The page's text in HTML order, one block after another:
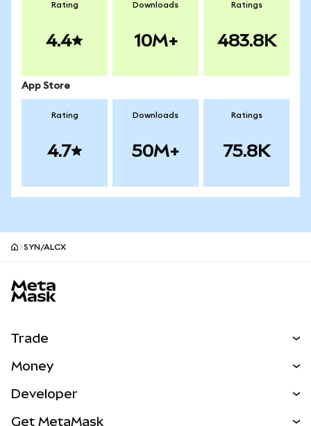
Rating
4.4
Downloads
10M+
Ratings
483.8K
App Store
Rating
4.7
Downloads
50M+
Ratings
75.8K
SYN/ALCX
Trade
NEW
Money
Developer
Get MetaMask